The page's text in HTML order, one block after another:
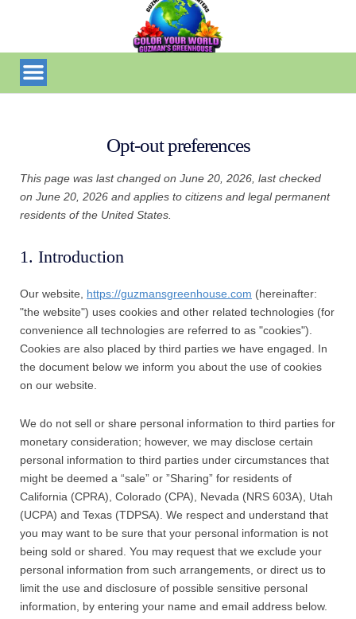
Opt-out preferences
This page was last changed on June 20, 2026, last checked
on June 20, 2026 and applies to citizens and legal permanent
residents of the United States.
1. Introduction
Our website, https://guzmansgreenhouse.com (hereinafter:
"the website") uses cookies and other related technologies (for
convenience all technologies are referred to as "cookies").
Cookies are also placed by third parties we have engaged. In
the document below we inform you about the use of cookies
on our website.
We do not sell or share personal information to third parties for
monetary consideration; however, we may disclose certain
personal information to third parties under circumstances that
might be deemed a “sale” or ”Sharing” for residents of
California (CPRA), Colorado (CPA), Nevada (NRS 603A), Utah
(UCPA) and Texas (TDPSA). We respect and understand that
you may want to be sure that your personal information is not
being sold or shared. You may request that we exclude your
personal information from such arrangements, or direct us to
limit the use and disclosure of possible sensitive personal
information, by entering your name and email address below.